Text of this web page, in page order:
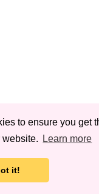
to ensure you get
website.
Learn more
it!